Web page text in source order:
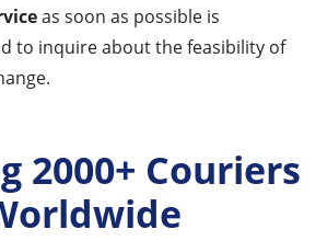
as soon as possible is
to inquire about the feasibility of
2000+ Couriers